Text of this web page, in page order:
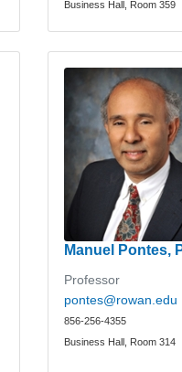
Business Hall, Room 359
Manuel Pontes,
Professor
pontes@rowan.edu
856-256-4355
Business Hall, Room 314